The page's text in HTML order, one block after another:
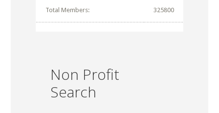
Total Members: 325800
Non Profit
Search